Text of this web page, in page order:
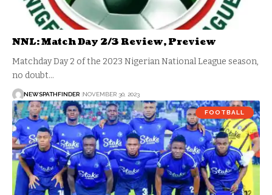
NNL: Match Day 2/3 Review, Preview
Matchday Day 2 of the 2023 Nigerian National League season,
no doubt…
NEWSPATHFINDER NOVEMBER 30, 2023
FOOTBALL